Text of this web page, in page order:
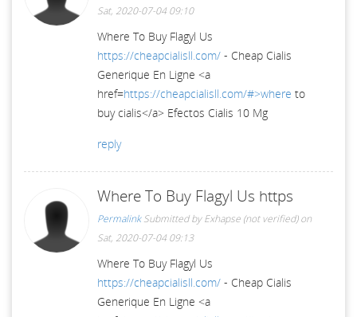
Sat, 2020-07-04 09:10
Where To Buy Flagyl Us
https://cheapcialisll.com/ - Cheap Cialis
Generique En Ligne <a
href=https://cheapcialisll.com/#>where to
buy cialis</a> Efectos Cialis 10 Mg
reply
Where To Buy Flagyl Us https
Permalink Submitted byExhapse (not verified)on
Sat, 2020-07-04 09:13
Where To Buy Flagyl Us
https://cheapcialisll.com/ - Cheap Cialis
Generique En Ligne <a